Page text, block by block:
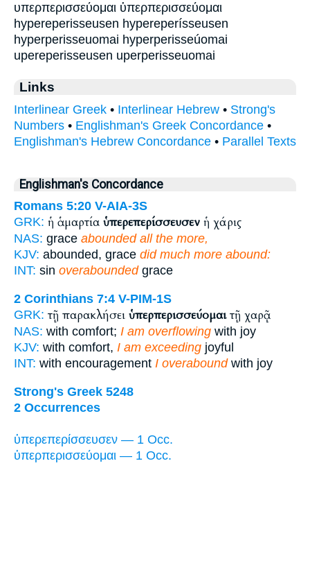
υπερπερισσεύομαι ὑπερπερισσεύομαι
hypereperisseusen hypereperísseusen
hyperperisseuomai hyperperisseúomai
upereperisseusen uperperisseuomai
Links
Interlinear Greek • Interlinear Hebrew • Strong's
Numbers • Englishman's Greek Concordance •
Englishman's Hebrew Concordance • Parallel Texts
Englishman's Concordance
Romans 5:20 V-AIA-3S
GRK: ἡ ἁμαρτία ὑπερεπερίσσευσεν ἡ χάρις
NAS: grace abounded all the more,
KJV: abounded, grace did much more abound:
INT: sin overaboundedgrace
2 Corinthians 7:4 V-PIM-1S
GRK: τῇ παρακλήσει ὑπερπερισσεύομαιτῇ χαρᾷ
NAS: with comfort; I am overflowing with joy
KJV: with comfort, I am exceeding joyful
INT: with encouragement I overaboundwith joy
Strong's Greek 5248
2 Occurrences
ὑπερεπερίσσευσεν — 1 Occ.
ὑπερπερισσεύομαι — 1 Occ.